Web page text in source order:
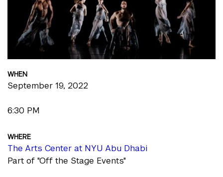
WHEN
September 19, 2022
6:30 PM
WHERE
The Arts Center at NYU Abu Dhabi
Part of "Off the Stage Events"